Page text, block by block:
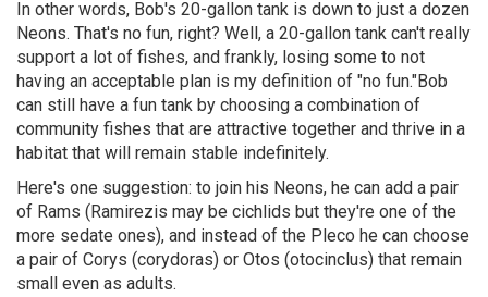
In other words, Bob's 20-gallon tank is down to just a dozen
Neons. That's no fun, right? Well, a 20-gallon tank can't really
support a lot of fishes, and frankly, losing some to not
having an acceptable plan is my definition of "no fun."Bob
can still have a fun tank by choosing a combination of
community fishes that are attractive together and thrive in a
habitat that will remain stable indefinitely.
Here's one suggestion: to join his Neons, he can add a pair
of Rams (Ramirezis may be cichlids but they're one of the
more sedate ones), and instead of the Pleco he can choose
a pair of Corys (corydoras) or Otos (otocinclus) that remain
small even as adults.